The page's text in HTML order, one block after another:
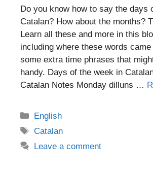
Do you know how to say the days
Catalan? How about the months?
Learn all these and more in this
including where these words
some extra time phrases that
handy. Days of the week in
Catalan Notes Monday dilluns …
Categories
English
Tags
Catalan
Leave a comment